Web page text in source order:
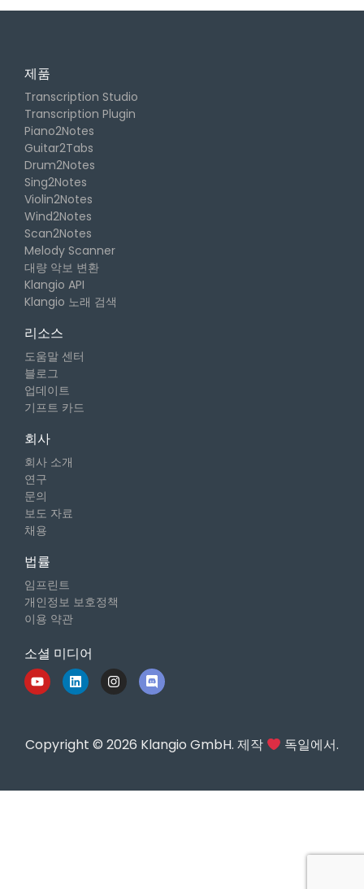
제품
Transcription Studio
Transcription Plugin
Piano2Notes
Guitar2Tabs
Drum2Notes
Sing2Notes
Violin2Notes
Wind2Notes
Scan2Notes
Melody Scanner
대량 악보 변환
Klangio API
Klangio 노래 검색
리소스
도움말 센터
블로그
업데이트
기프트 카드
회사
회사 소개
연구
문의
보도 자료
채용
법률
임프린트
개인정보 보호정책
이용 약관
소셜 미디어
Copyright © 2026 Klangio GmbH. 제작 독일에서.